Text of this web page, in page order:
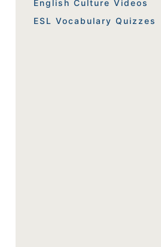
English Culture Videos
ESL Vocabulary Quizzes